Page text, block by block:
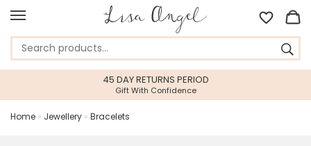
45 DAY RETURNS PERIOD
Gift With Confidence
Home » Jewellery » Bracelets